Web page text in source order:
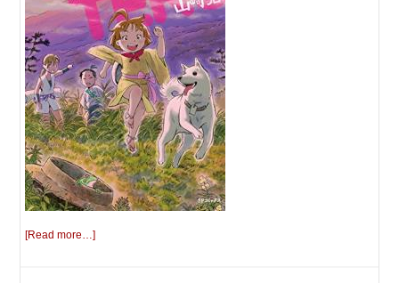
[Read more…]